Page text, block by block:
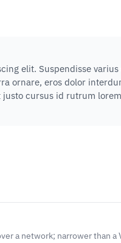
elit. Suspendisse
ornare, eros dolor
cursus id rutrum
a network; narrower than a